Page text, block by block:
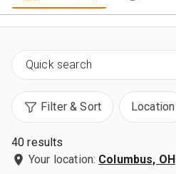
Filter & Sort Location
40 results
Your location: Columbus, OH